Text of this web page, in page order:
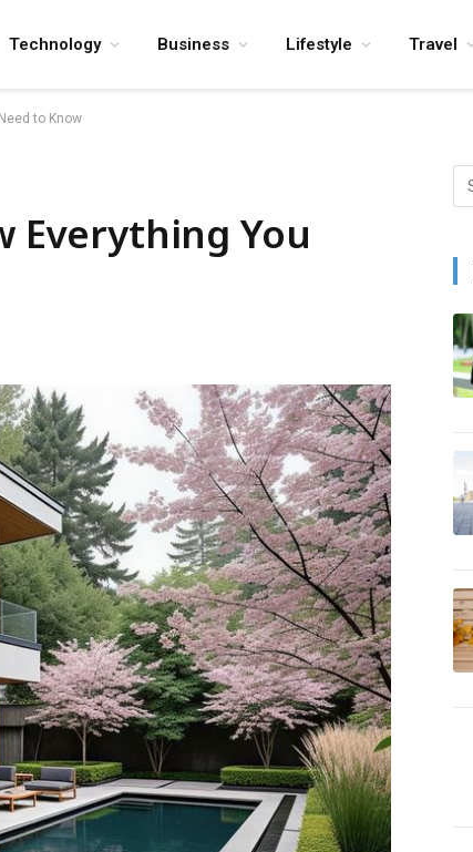
Technology Business Lifestyle Travel
to Know
Everything You